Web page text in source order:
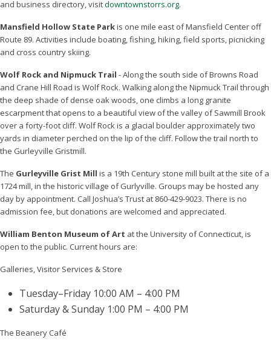
and business directory, visitdowntownstorrs.org.
Mansfield Hollow State Parkis one mile east of Mansfield Center off
Route 89. Activities include boating, fishing, hiking, field sports, picnicking
and cross country skiing.
Wolf Rock and Nipmuck Trail - Along the south side of Browns Road
and Crane Hill Road is Wolf Rock. Walking along the Nipmuck Trail through
the deep shade of dense oak woods, one climbs a long granite
escarpment that opens to a beautiful view of the valley of Sawmill Brook
over a forty-foot cliff. Wolf Rock is a glacial boulder approximately two
yards in diameter perched on the lip of the cliff. Follow the trail north to
the Gurleyville Gristmill.
The Gurleyville Grist Mill is a 19th Century stone mill built at the site of a
1724 mill, in the historic village of Gurlyville. Groups may be hosted any
day by appointment. Call Joshua’s Trust at 860-429-9023. There is no
admission fee, but donations are welcomed and appreciated.
William Benton Museum of Art at the University of Connecticut, is
open to the public. Current hours are:
Galleries, Visitor Services & Store
Tuesday–Friday 10:00 AM – 4:00 PM
Saturday & Sunday 1:00 PM – 4:00 PM
The Beanery Café